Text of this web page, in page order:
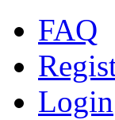
FAQ
Login